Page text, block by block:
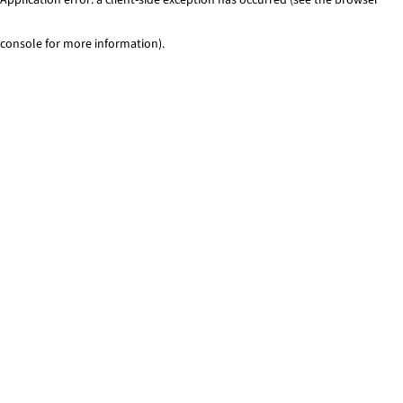
console for more information).